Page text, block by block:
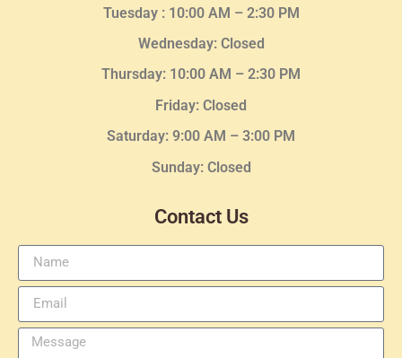
Tuesday : 10:00 AM – 2:30 PM
Wednesday: Closed
Thursday: 10:00 AM – 2:30 PM
Friday: Closed
Saturday: 9:00 AM – 3:00 PM
Sunday: Closed
Contact Us